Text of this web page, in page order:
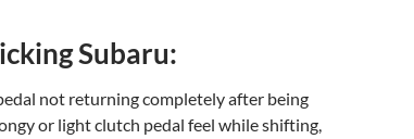
Subaru:
not returning completely after being
or light clutch pedal feel while shifting,